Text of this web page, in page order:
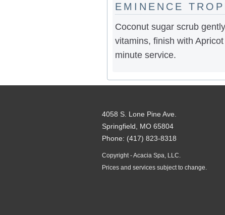
EMINENCE
Coconut sugar scrub
vitamins, finish with
minute service.
4058 S. Lone Pine Ave.
Springfield, MO 65804
Phone: (417) 823-8318
Copyright - Acacia Spa, LLC.
Prices and services subject to change.